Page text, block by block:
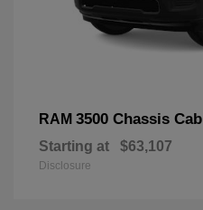
RAM 3500 Chassis Cab
Starting at $63,107
Disclosure